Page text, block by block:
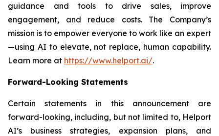
guidance and tools to drive sales, improve
engagement, and reduce costs. The Company’s
mission is to empower everyone to work like an expert
—using AI to elevate, not replace, human capability.
Learn more at https://www.helport.ai/.
Forward-Looking Statements
Certain statements in this announcement are
forward-looking, including, but not limited to, Helport
AI’s business strategies, expansion plans, and